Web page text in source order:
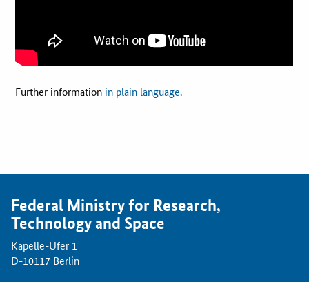
Further information in plain language.
Federal Ministry for Research,
Technology and Space
Kapelle-Ufer 1
D-10117 Berlin